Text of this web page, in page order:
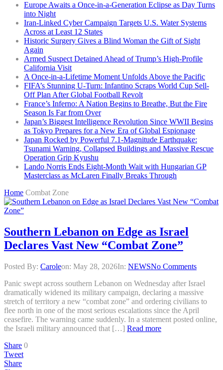
Europe Awaits a Once-in-a-Generation Eclipse as Day Turns
into Night
Iran-Linked Cyber Campaign Targets U.S. Water Systems
Across at Least 12 States
Historic Surgery Gives a Blind Woman the Gift of Sight
Again
Armed Suspect Detained Ahead of Trump’s High-Profile
California Visit
A Once-in-a-Lifetime Moment Unfolds Above the Pacific
FIFA’s Stunning U-Turn: Infantino Scraps World Cup Sell-
Off Plan After Global Football Revolt
France’s Inferno: A Nation Begins to Breathe, But the Fire
Season Is Far from Over
Japan’s Biggest Intelligence Revolution Since WWII Begins
as Tokyo Prepares for a New Era of Global Espionage
Japan Rocked by Powerful 7.1-Magnitude Earthquake:
Tsunami Warning, Collapsed Buildings and Massive Rescue
Operation Grip Kyushu
Lando Norris Ends Eight-Month Wait with Hungarian GP
Masterclass as McLaren Finally Breaks Through
Home Combat Zone
Southern Lebanon on Edge as Israel
Declares Vast New “Combat Zone”
Posted By: Caroleon: May 28, 2026In: NEWSNo Comments
Panic swept across southern Lebanon on Wednesday after Israel
dramatically widened its military campaign, declaring a massive
stretch of territory a new “combat zone” and ordering civilians to
flee north in one of the most serious escalations since the April
ceasefire. The warning came suddenly. In a statement posted online,
the Israeli military announced that […] Read more
Share 0
Tweet
Share